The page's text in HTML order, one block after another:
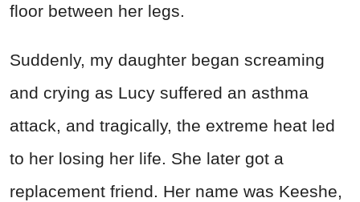
floor between her legs.
Suddenly, my daughter began screaming
and crying as Lucy suffered an asthma
attack, and tragically, the extreme heat led
to her losing her life. She later got a
replacement friend. Her name was Keeshe,